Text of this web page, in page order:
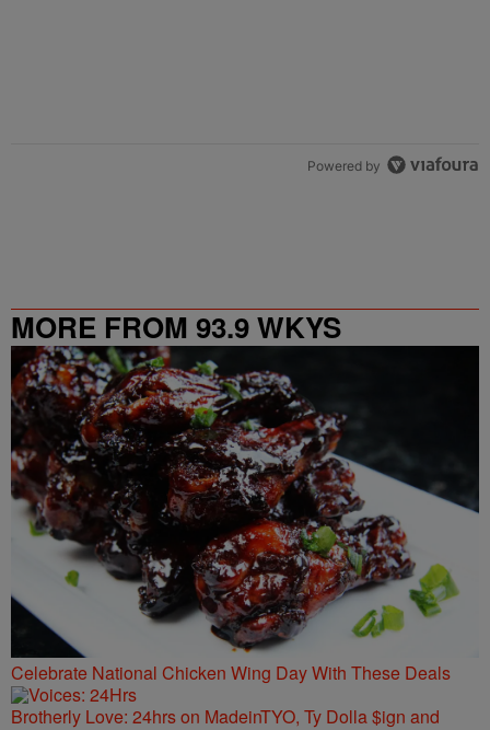
Powered by
MORE FROM 93.9 WKYS
Celebrate National Chicken Wing Day With These Deals
Brotherly Love: 24hrs on MadeinTYO, Ty Dolla $ign and